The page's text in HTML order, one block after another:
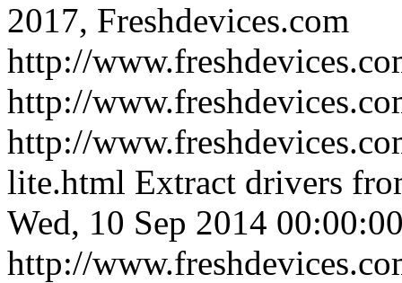
2017, Freshdevices.com
http://
http://
http://
lite.html Extract drivers
Wed, 10 Sep 2014
http://